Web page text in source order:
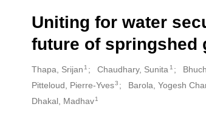
Uniting for water
future of springshed
Creators
Thapa, Srijan 1 Chaudhary, Sunita 1
Pitteloud, Pierre-Yves3 Barola, Yogesh
Dhakal, Madhav 1